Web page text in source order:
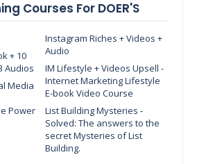
Courses For DOER'S
Instagram Riches + Videos +
Audio
+ 10
Audios
IM Lifestyle + Videos Upsell -
Internet Marketing Lifestyle
E-book Video Course
Media
Power
List Building Mysteries -
Solved: The answers to the
secret Mysteries of List
Building.